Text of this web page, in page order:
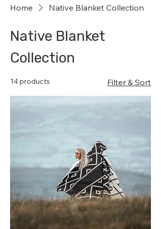
Home Native Blanket Collection
Native Blanket
Collection
14 products Filter & Sort